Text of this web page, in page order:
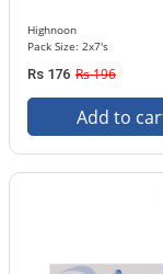
Highnoon
Pack Size: 2x7's
Rs 176 Rs 196
Add to